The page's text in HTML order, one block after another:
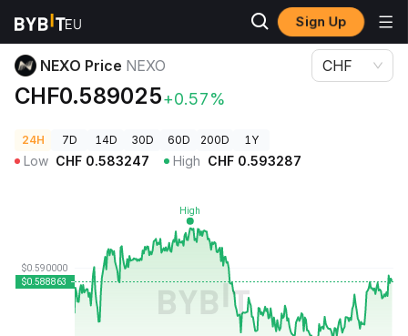
Sign Up
Crypto Prices
NEXO Price NEXO
CHF0.589025+0.57%
CHF
24H 7D 14D 30D 60D 200D 1Y
Low CHF 0.583247 High CHF 0.593287